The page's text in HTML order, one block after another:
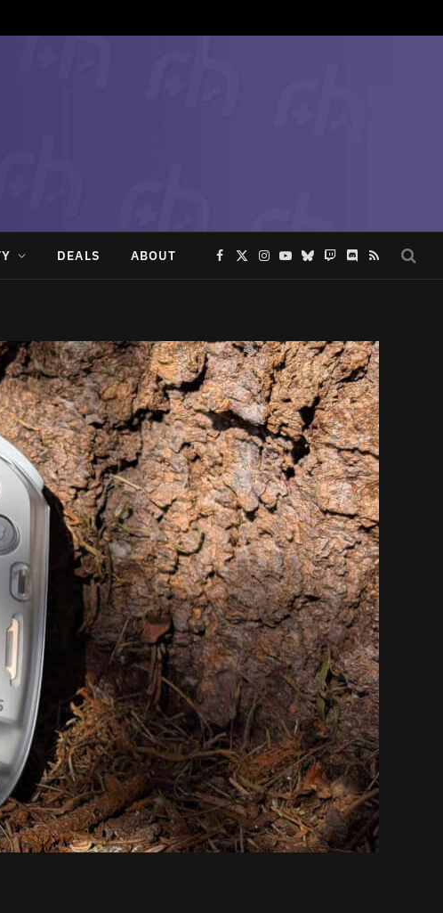
DEALS ABOUT Facebook
X
(Twitter)
Instagram
YouTube
Bluesky
TwitchDiscord
RSS